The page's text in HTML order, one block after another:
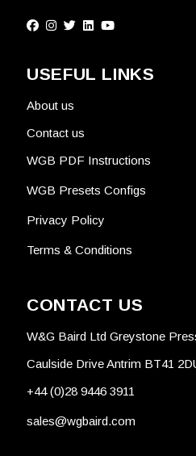
USEFUL LINKS
About us
Contact us
WGB PDF Instructions
WGB Presets Configs
Privacy Policy
Terms & Conditions
CONTACT US
W&G Baird Ltd Greystone
Caulside Drive Antrim BT41
+44 (0)28 9446 3911
sales@wgbaird.com